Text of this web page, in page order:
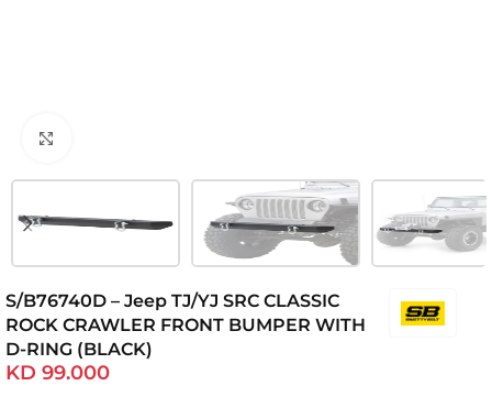
S/B76740D – Jeep TJ/YJ SRC CLASSIC
ROCK CRAWLER FRONT BUMPER WITH
D-RING (BLACK)
KD 99.000